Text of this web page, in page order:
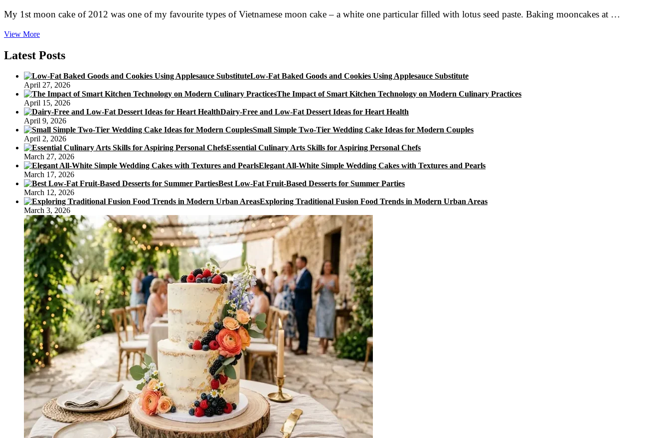
My 1st moon cake of 2012 was one of my favourite types of Vietnamese moon cake – a white one particular filled with lotus seed paste. Baking mooncakes at …
View MoreBanh
Thu
Moon
Latest Posts
Low-Fat Baked Goods and Cookies Using Applesauce Substitute
April 27, 2026
The Impact of Smart Kitchen Technology on Modern Culinary Practices
April 15, 2026
Dairy-Free and Low-Fat Dessert Ideas for Heart Health
April 9, 2026
Small Simple Two-Tier Wedding Cake Ideas for Modern Couples
April 2, 2026
Essential Culinary Arts Skills for Aspiring Personal Chefs
March 27, 2026
Elegant All-White Simple Wedding Cakes with Textures and Pearls
March 17, 2026
Best Low-Fat Fruit-Based Desserts for Summer Parties
March 12, 2026
Exploring Traditional Fusion Food Trends in Modern Urban Areas
March 3, 2026